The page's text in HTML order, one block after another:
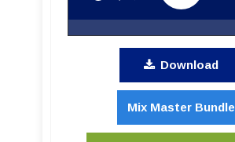
Download
Mix Master Bundle